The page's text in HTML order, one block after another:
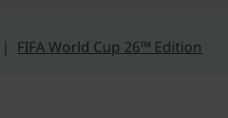
| FIFA World Cup 26™ Edition